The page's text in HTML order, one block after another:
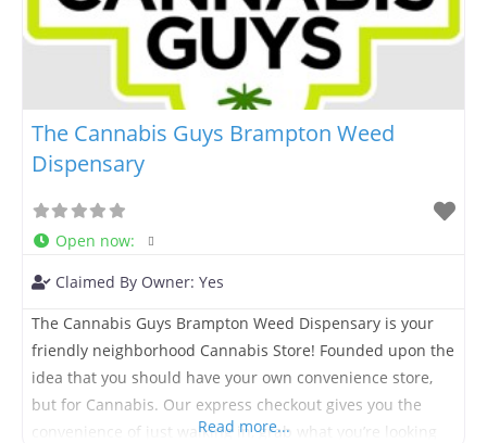
The Cannabis Guys Brampton Weed
Dispensary
Open now:
Claimed By Owner: Yes
The Cannabis Guys Brampton Weed Dispensary is your
friendly neighborhood Cannabis Store! Founded upon the
idea that you should have your own convenience store,
but for Cannabis. Our express checkout gives you the
convenience of just walking in, grab what you’re looking
Read more...